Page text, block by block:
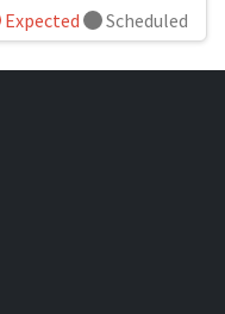
Expected Scheduled